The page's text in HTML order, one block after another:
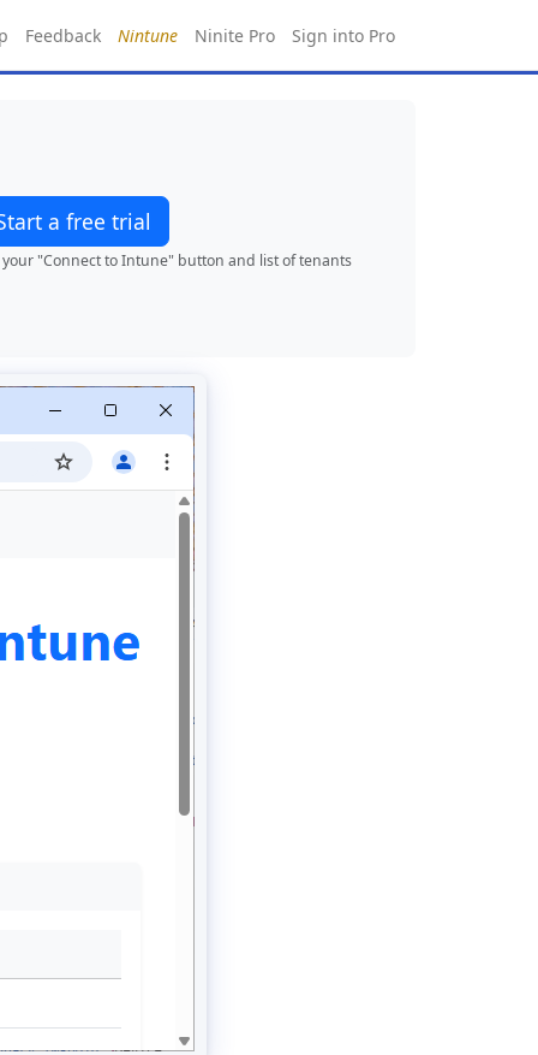
Feedback Nintune Ninite Pro Sign into Pro
a free trial
"Connect to Intune" button and list of tenants